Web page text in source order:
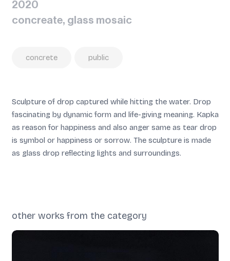
2020
concreate, glass mosaic
concrete public
Sculpture of drop captured while hitting the water. Drop
fascinating by dynamic form and life-giving meaning. Kapka
as reason for happiness and also anger same as tear drop
is symbol or happiness or sorrow. The sculpture is made
as glass drop reflecting lights and surroundings.
other works from the category